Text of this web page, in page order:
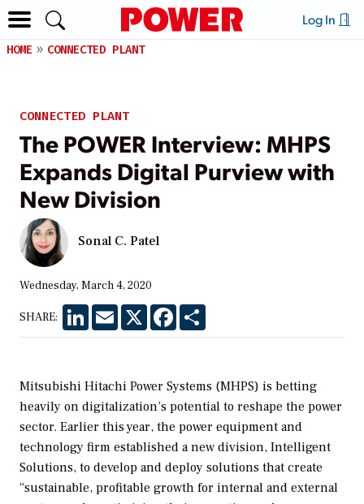
Log In
HOME CONNECTED PLANT
CONNECTED PLANT
The POWER Interview: MHPS
Expands Digital Purview with
New Division
Sonal C. Patel
Wednesday, March 4, 2020
SHARE: LinkedInEmail X Facebook
Mitsubishi Hitachi Power Systems (MHPS) is betting
heavily on digitalization’s potential to reshape the power
sector. Earlier this year, the power equipment and
technology firm established a new division, Intelligent
Solutions, to develop and deploy solutions that create
“sustainable, profitable growth for internal and external